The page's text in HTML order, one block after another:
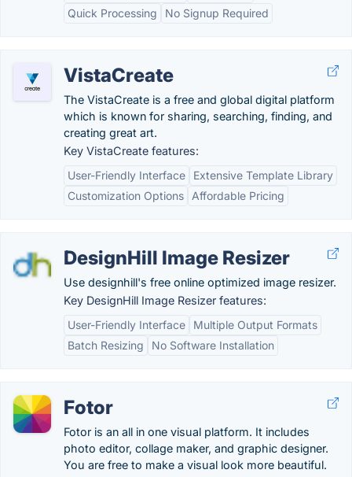
Quick Processing
No Signup Required
VistaCreate
The VistaCreate is a free and global digital platform
which is known for sharing, searching, finding, and
creating great art.
Key VistaCreate features:
User-Friendly Interface
Extensive Template Library
Customization Options
Affordable Pricing
DesignHill Image Resizer
Use designhill's free online optimized image resizer.
Key DesignHill Image Resizer features:
User-Friendly Interface
Multiple Output Formats
Batch Resizing
No Software Installation
Fotor
Fotor is an all in one visual platform. It includes
photo editor, collage maker, and graphic designer.
You are free to make a visual look more beautiful.